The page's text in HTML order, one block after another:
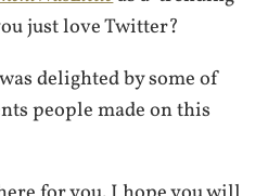
just love Twitter?
delighted by some of
people made on this